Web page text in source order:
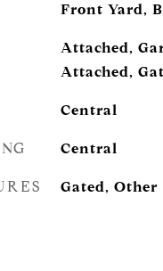
Front Yard,
Attached,
Attached,
Central
Central
Gated, Other